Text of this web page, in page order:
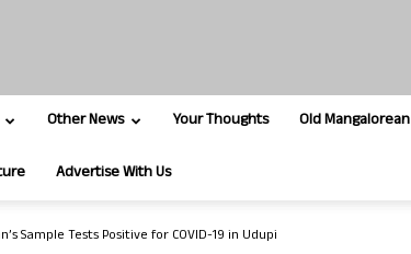
Other News Your Thoughts Old Mangalorean
Advertise With Us
Sample Tests Positive for COVID-19 in Udupi